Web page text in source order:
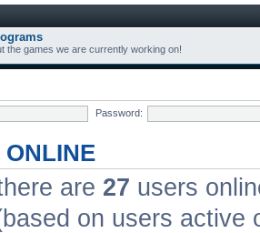
the games we are currently working on!
Password:
ONLINE
are 27 users
on users active